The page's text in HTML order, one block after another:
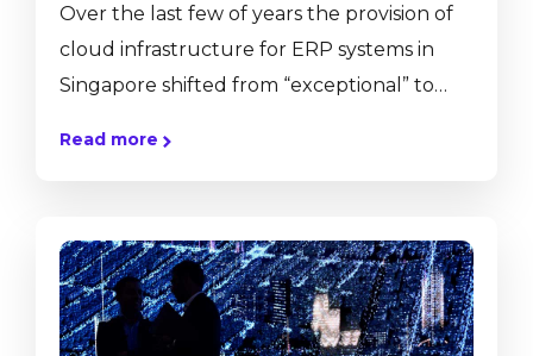
Over the last few of years the provision of
cloud infrastructure for ERP systems in
Singapore shifted from “exceptional” to
move your ERP solution from an on-
premise hosting to a cloud hosting is not an
easy one. To help you understand the
Read more